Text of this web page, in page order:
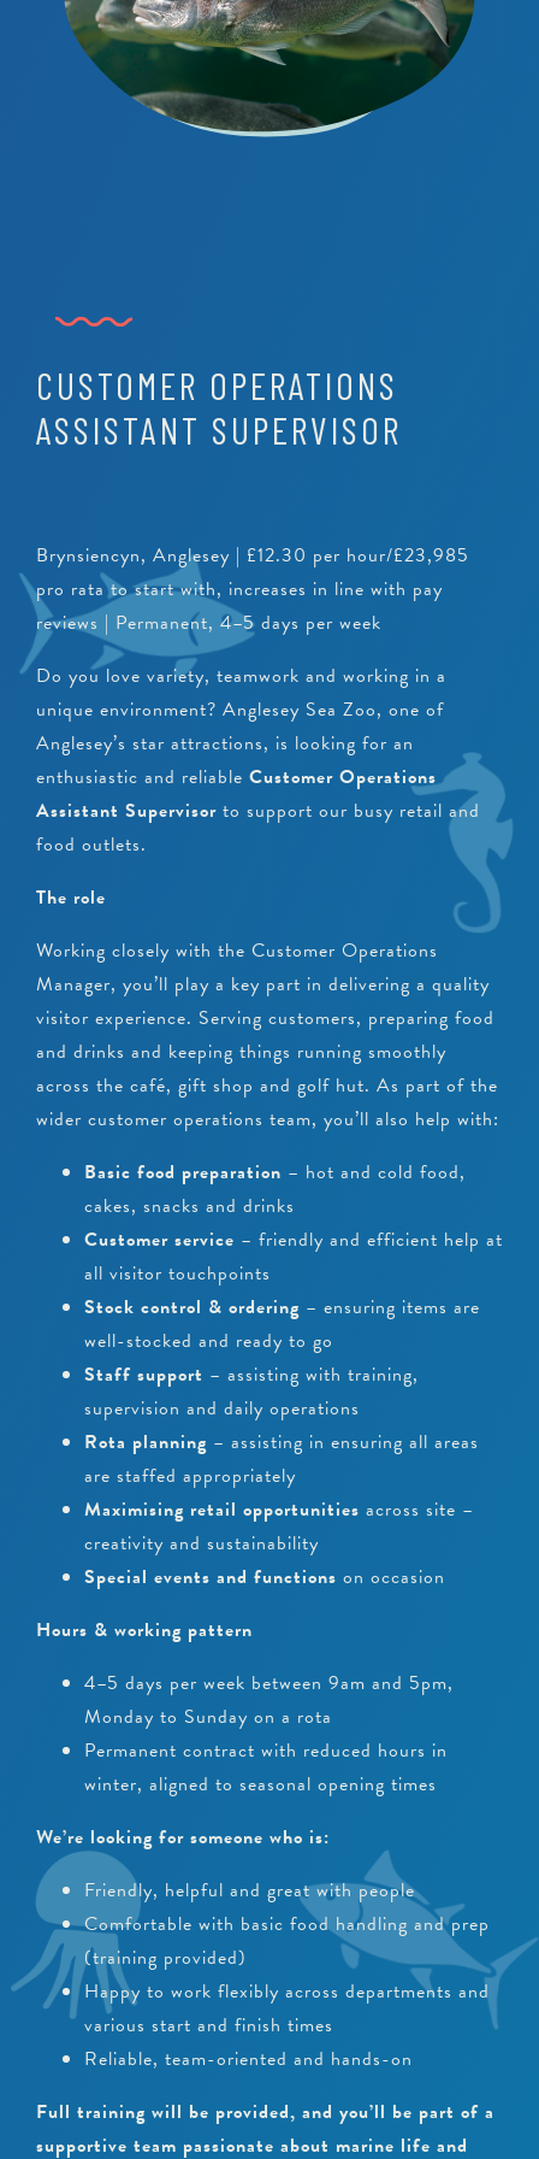
CUSTOMER OPERATIONS
ASSISTANT SUPERVISOR
Brynsiencyn, Anglesey | £12.30 per hour/£23,985
pro rata to start with, increases in line with pay
reviews | Permanent, 4–5 days per week
Do you love variety, teamwork and working in a
unique environment? Anglesey Sea Zoo, one of
Anglesey’s star attractions, is looking for an
enthusiastic and reliable Customer Operations
Assistant Supervisor to support our busy retail and
food outlets.
The role
Working closely with the Customer Operations
Manager, you’ll play a key part in delivering a quality
visitor experience. Serving customers, preparing food
and drinks and keeping things running smoothly
across the café, gift shop and golf hut. As part of the
wider customer operations team, you’ll also help with:
Basic food preparation – hot and cold food,
cakes, snacks and drinks
Customer service – friendly and efficient help at
all visitor touchpoints
Stock control & ordering – ensuring items are
well-stocked and ready to go
Staff support – assisting with training,
supervision and daily operations
Rota planning – assisting in ensuring all areas
are staffed appropriately
Maximising retail opportunities across site –
creativity and sustainability
Special events and functions on occasion
Hours & working pattern
4–5 days per week between 9am and 5pm,
Monday to Sunday on a rota
Permanent contract with reduced hours in
winter, aligned to seasonal opening times
We’re looking for someone who is:
Friendly, helpful and great with people
Comfortable with basic food handling and prep
(training provided)
Happy to work flexibly across departments and
various start and finish times
Reliable, team-oriented and hands-on
Full training will be provided, and you’ll be part of a
supportive team passionate about marine life and